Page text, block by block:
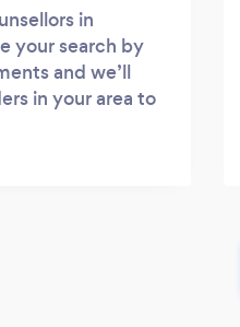
in
your search by
and we’ll
in your area to